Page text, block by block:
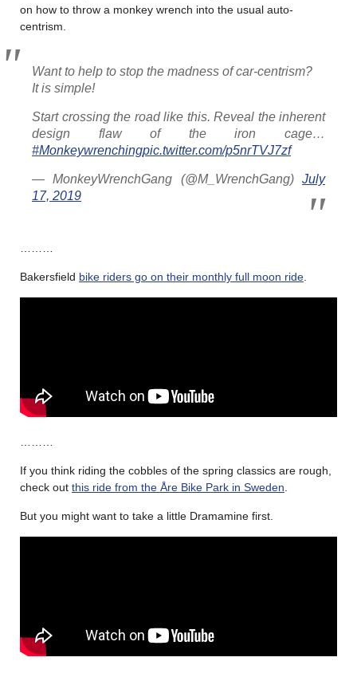
on how to throw a monkey wrench into the usual auto-
centrism.
Want to help to stop the madness of car-centrism?
It is simple!
Start crossing the road like this. Reveal the inherent
design flaw of the iron cage…
#Monkeywrenchingpic.twitter.com/p5nrTVJ7zf
— MonkeyWrenchGang (@M_WrenchGang) July
17, 2019
Bakersfield bike riders go on their monthly full moon ride
If you think riding the cobbles of the spring classics are rough,
check out this ride from the Åre Bike Park in Sweden
But you might want to take a little Dramamine first.